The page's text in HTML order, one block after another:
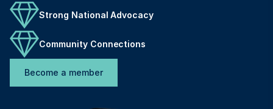
Strong National Advocacy
Community Connections
Become a member